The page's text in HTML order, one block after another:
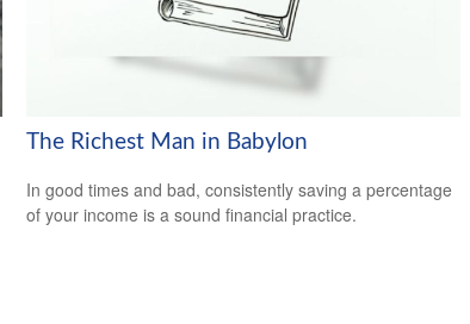
The Richest Man in Babylon
In good times and bad, consistently saving a percentage
of your income is a sound financial practice.